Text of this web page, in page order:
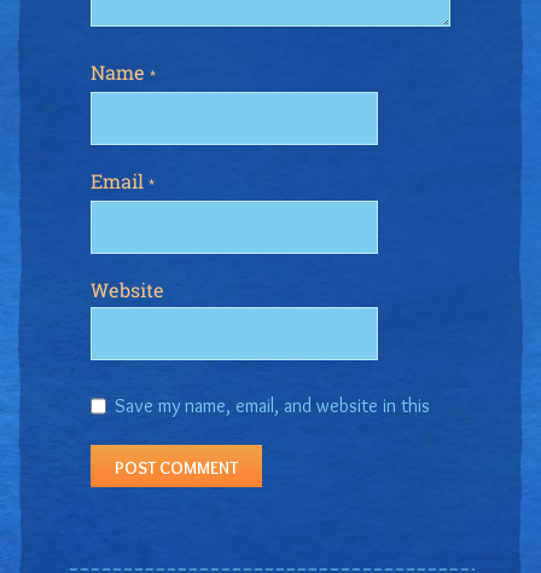
Name *
Email *
Website
Save my name, email, and website in this